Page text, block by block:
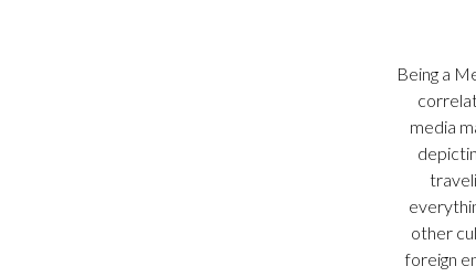
Being a
media
other
foreign